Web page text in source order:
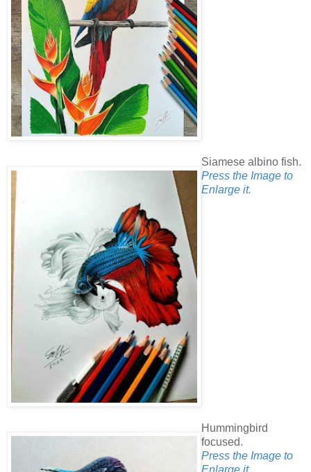
Siamese albino fish.
Press the Image to
Enlarge it.
Hummingbird
focused.
Press the Image to
Enlarge it.